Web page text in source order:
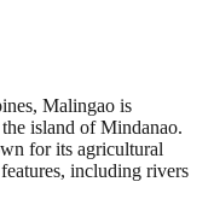
Malingao is
island of Mindanao.
for its agricultural
including rivers